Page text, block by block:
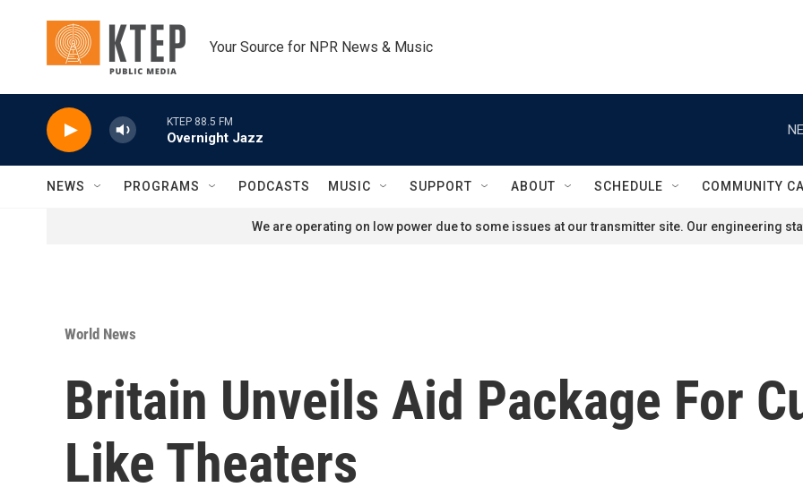
Your Source for NPR News & Music
KTEP 88.5 FM
Overnight Jazz
NEWS PROGRAMS PODCASTS MUSIC SUPPORT ABOUT SCHEDULE COMMUNITY
We are operating on low power due to some issues at our transmitter site. Our engineering
World News
Britain Unveils Aid Package For
Like Theaters